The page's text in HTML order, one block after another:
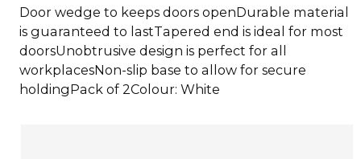
Door wedge to keeps doors openDurable material
is guaranteed to lastTapered end is ideal for most
doorsUnobtrusive design is perfect for all
workplacesNon-slip base to allow for secure
holdingPack of 2Colour: White